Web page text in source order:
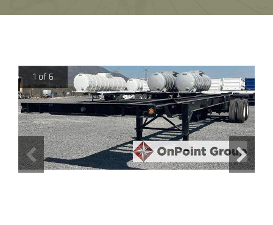
1 of 6